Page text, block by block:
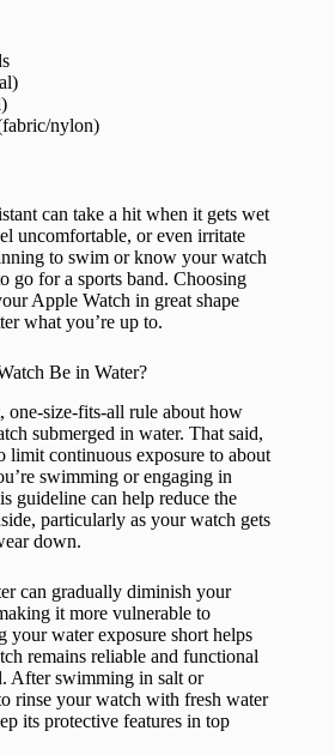
nylon)
can take a hit when it gets wet
uncomfortable, or even irritate
to swim or know your watch
go for a sports band. Choosing
Apple Watch in great shape
what you’re up to.
Be in Water?
one-size-fits-all rule about how
submerged in water. That said,
limit continuous exposure to about
swimming or engaging in
guideline can help reduce the
particularly as your watch gets
down.
can gradually diminish your
it more vulnerable to
your water exposure short helps
remains reliable and functional
After swimming in salt or
rinse your watch with fresh water
its protective features in top